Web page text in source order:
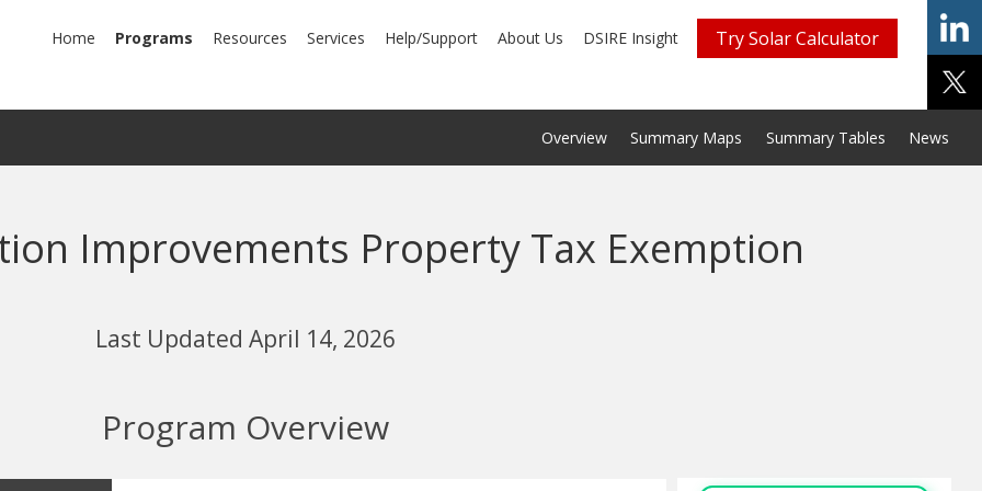
Home Programs Resources Services Help/Support About Us DSIRE Insight Try Solar Calculator
Overview Summary Maps Summary Tables News
Improvements Property Tax Exemption
Last Updated April 14, 2026
Program Overview